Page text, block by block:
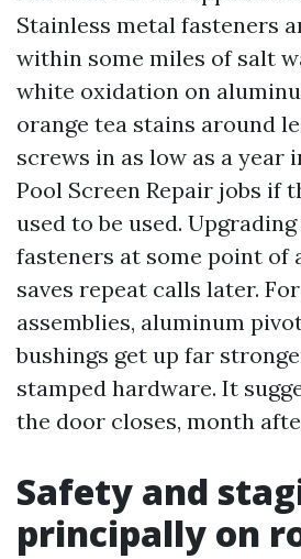
Stainless metal fasteners
within some miles of salt
white oxidation on
orange tea stains around
screws in as low as a year
Pool Screen Repair jobs if
used to be used.
fasteners at some point of
saves repeat calls later.
assemblies, aluminum
bushings get up far
stamped hardware. It
the door closes, month
Safety and
principally on